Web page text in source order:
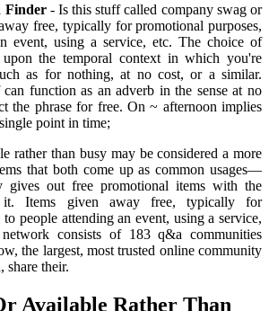
Finder- Is this stuff called company swag or
free, typically for promotional purposes,
event, using a service, etc. The choice of
upon the temporal context in which you're
as for nothing, at no cost, or a similar.
function as an adverb in the sense at no
the phrase for free. On ~ afternoon implies
point in time;
rather than busy may be considered a more
that both come up as common usages—
gives out free promotional items with the
it. Items given away free, typically for
people attending an event, using a service,
consists of 183 q&a communities
the largest, most trusted online community
share their.
Available Rather Than